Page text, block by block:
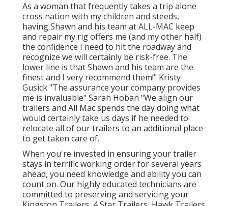
As a woman that frequently takes a trip alone
cross nation with my children and steeds,
having Shawn and his team at ALL-MAC keep
and repair my rig offers me (and my other half)
the confidence I need to hit the roadway and
recognize we will certainly be risk-free. The
lower line is that Shawn and his team are the
finest and I very recommend them!" Kristy
Gusick "The assurance your company provides
me is invaluable" Sarah Hoban "We align our
trailers and All Mac spends the day doing what
would certainly take us days if he needed to
relocate all of our trailers to an additional place
to get taken care of.
When you're invested in ensuring yourtrailer
stays in terrific working order for several years
ahead, you need knowledge and ability you can
count on. Our highly educated technicians are
committed to preserving and servicing your